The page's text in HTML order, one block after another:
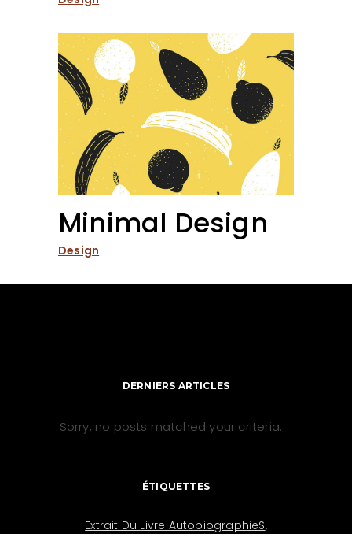
Minimal Design
Design
DERNIERS ARTICLES
Sorry, no posts matched your criteria.
ÉTIQUETTES
Extrait Du Livre AutobiographieS